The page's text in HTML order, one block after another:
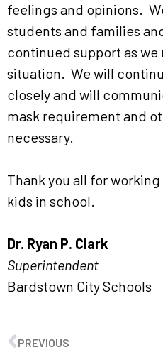
feelings and opinions.
students and families
continued support as
situation. We will
closely and will
mask requirement and
necessary.
Thank you all for
kids in school.
Dr. Ryan P. Clark
Superintendent
Bardstown City Schools
PREVIOUS